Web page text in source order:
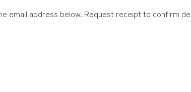
email address below. Request receipt to confirm